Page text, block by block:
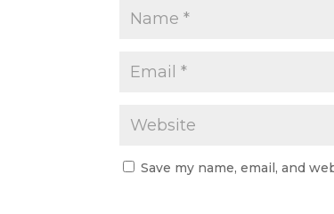
Save my name, email, and